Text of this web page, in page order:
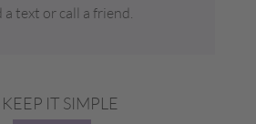
a text or call a friend.
KEEP IT SIMPLE